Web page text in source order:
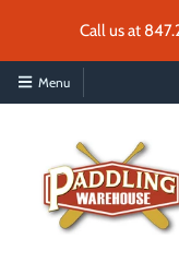
Call us at
Menu